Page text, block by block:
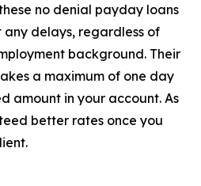
no denial payday loans
delays, regardless of
background. Their
a maximum of one day
amount in your account. As
better rates once you